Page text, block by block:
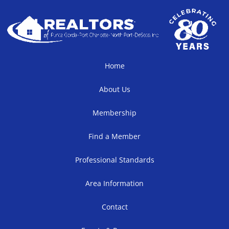
Home
About Us
Membership
Find a Member
Professional Standards
Area Information
Contact